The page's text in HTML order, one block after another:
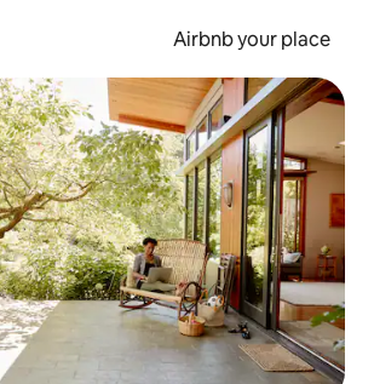
Airbnb your place